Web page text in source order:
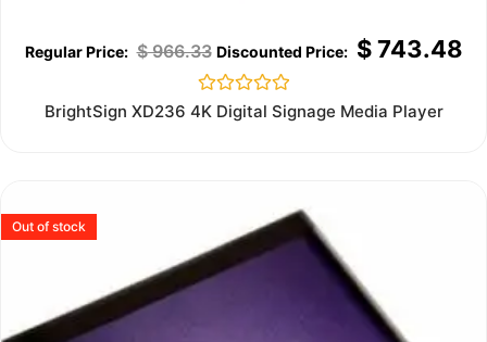
$966.33 $743.48
Rated
BrightSign XD236 4K Digital Signage Media Player
Out of stock